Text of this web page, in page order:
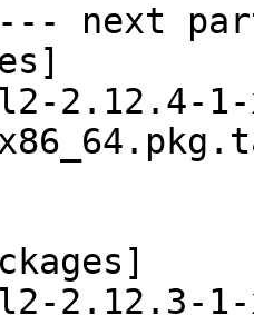
next
2.12.4-
2.12.3-